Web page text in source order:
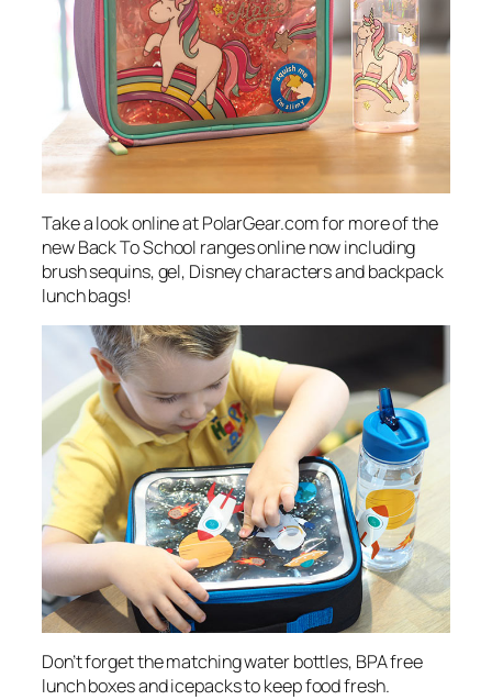
Take a look online at PolarGear.com for more of the
new Back To School ranges online now including
brush sequins, gel, Disney characters and backpack
lunch bags!
Don’t forget the matching water bottles, BPA free
lunch boxes and icepacks to keep food fresh.